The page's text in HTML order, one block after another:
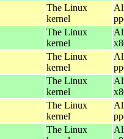
The Linux
kernel
The Linux
kernel
The Linux
kernel
The Linux
kernel
The Linux
kernel
The Linux